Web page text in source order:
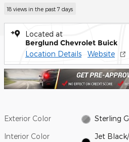
18 views in the past 7 days
Located at
Berglund Chevrolet Buick
Location Details Website
Exterior Color Sterling
Interior Color
Jet